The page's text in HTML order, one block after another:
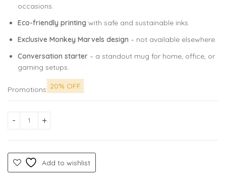
occasions.
Eco-friendly printing with safe and sustainable inks.
Exclusive Monkey Marvels design – not available elsewhere.
Conversation starter – a standout mug for home, office, or
gaming setups.
Promotions 20% OFF
Blue Dragon Heat Reveal Mug – Mystical Fantasy Coffee
Add to wishlist